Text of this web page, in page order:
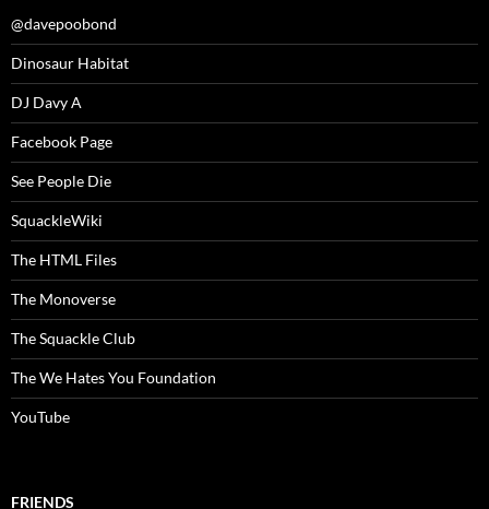
@davepoobond
Dinosaur Habitat
DJ Davy A
Facebook Page
See People Die
SquackleWiki
The HTML Files
The Monoverse
The Squackle Club
The We Hates You Foundation
YouTube
FRIENDS